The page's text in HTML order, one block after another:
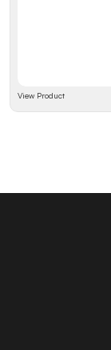
View Product